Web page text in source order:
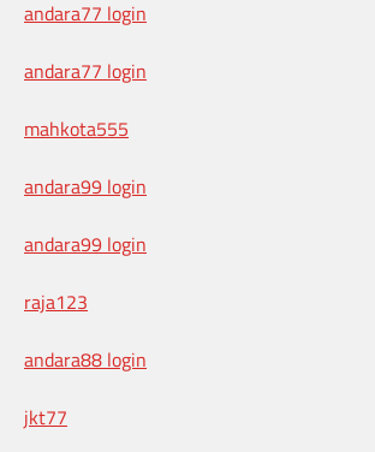
andara77 login
andara77 login
mahkota555
andara99 login
andara99 login
raja123
andara88 login
jkt77